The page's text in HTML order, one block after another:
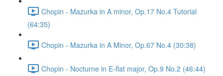
Chopin - Mazurka in A minor, Op.17 No.4 Tutorial
(64:35)
Chopin - Mazurka in A Minor, Op.67 No.4 (30:38)
Chopin - Nocturne in E-flat major, Op.9 No.2 (46:44)